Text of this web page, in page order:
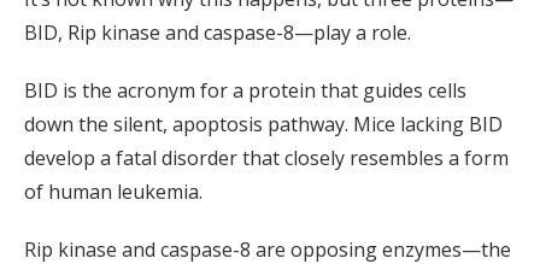
BID, Rip kinase and caspase-8—play a role.
BID is the acronym for a protein that guides cells
down the silent, apoptosis pathway. Mice lacking BID
develop a fatal disorder that closely resembles a form
of human leukemia.
Rip kinase and caspase-8 are opposing enzymes—the